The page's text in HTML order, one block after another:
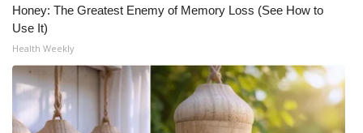
Intern With Us
Meet the WCBI Team
Mobile App
Honey: The Greatest Enemy of Memory Loss (See How to
Use It)
Health Weekly